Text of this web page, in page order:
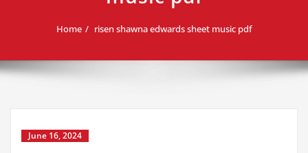
Home risen shawna edwards sheet music pdf
June 16, 2024